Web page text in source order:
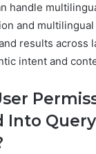
handle
and
results across
intent and
Into